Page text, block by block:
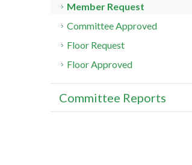
Member Request
Committee Approved
Floor Request
Floor Approved
Committee Reports